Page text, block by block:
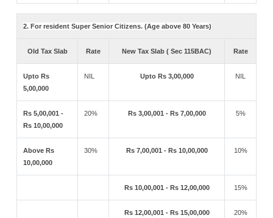
2. For resident Super Senior Citizens. (Age above 80 Years)
Old Tax Slab Rate New Tax Slab ( Sec 115BAC) Rate
Upto Rs
5,00,000
NIL Upto Rs 3,00,000 NIL
Rs 5,00,001 -
Rs 10,00,000
20% Rs 3,00,001 - Rs 7,00,000 5%
Above Rs
10,00,000
30% Rs 7,00,001 - Rs 10,00,000 10%
Rs 10,00,001 - Rs 12,00,000 15%
Rs 12,00,001 - Rs 15,00,000 20%